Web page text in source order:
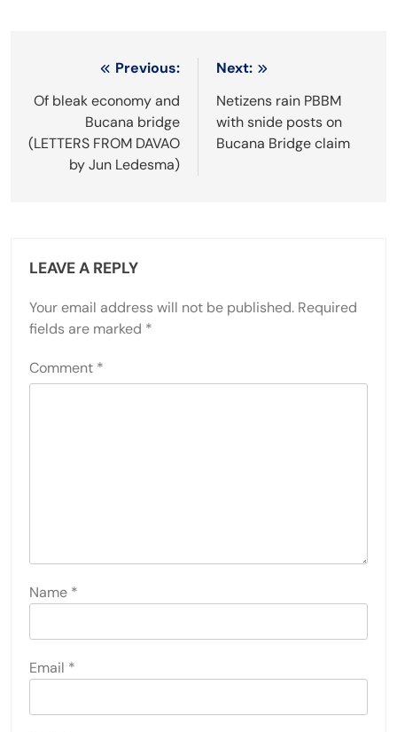
navigation
Previous:
Of bleak economy and
Bucana bridge
(LETTERS FROM DAVAO
by Jun Ledesma)
Next:
Netizens rain PBBM
with snide posts on
Bucana Bridge claim
LEAVE A REPLY
Your email address will not be published. Required
fields are marked *
Comment *
Name *
Email *